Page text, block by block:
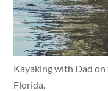
Kayaking with Dad
Florida.